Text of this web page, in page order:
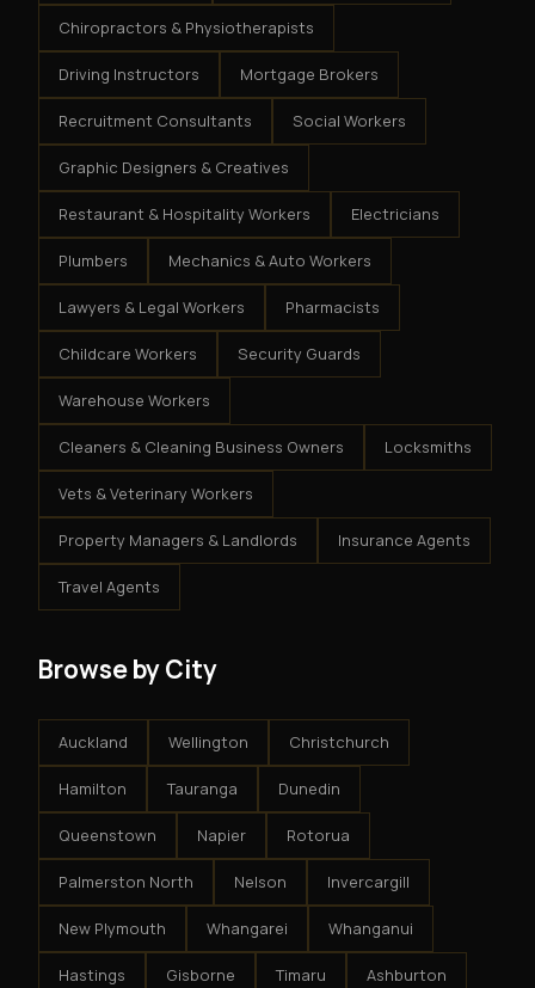
Chiropractors & Physiotherapists
Driving Instructors Mortgage Brokers
Recruitment Consultants Social Workers
Graphic Designers & Creatives
Restaurant & Hospitality Workers Electricians
Plumbers Mechanics & Auto Workers
Lawyers & Legal Workers Pharmacists
Childcare Workers Security Guards
Warehouse Workers
Cleaners & Cleaning Business Owners Locksmiths
Vets & Veterinary Workers
Property Managers & Landlords Insurance Agents
Travel Agents
Browse by City
Auckland Wellington Christchurch
Hamilton Tauranga Dunedin
Queenstown Napier Rotorua
Palmerston North Nelson Invercargill
New Plymouth Whangarei Whanganui
Hastings Gisborne Timaru Ashburton